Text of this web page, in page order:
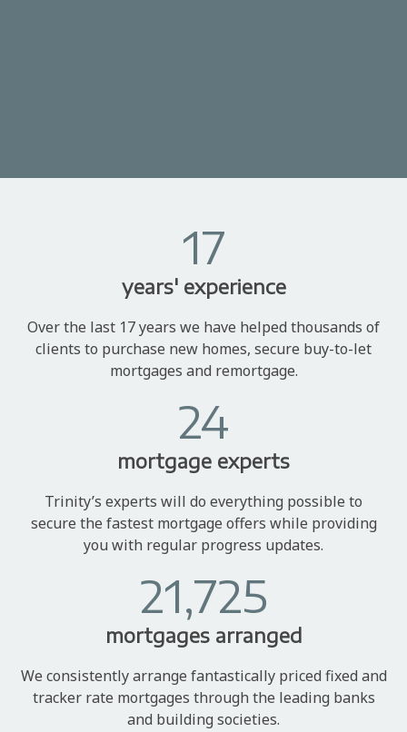
17
years' experience
Over the last 17 years we have helped thousands of
clients to purchase new homes, secure buy-to-let
mortgages and remortgage.
24
mortgage experts
Trinity’s experts will do everything possible to
secure the fastest mortgage offers while providing
you with regular progress updates.
21,725
mortgages arranged
We consistently arrange fantastically priced fixed and
tracker rate mortgages through the leading banks
and building societies.